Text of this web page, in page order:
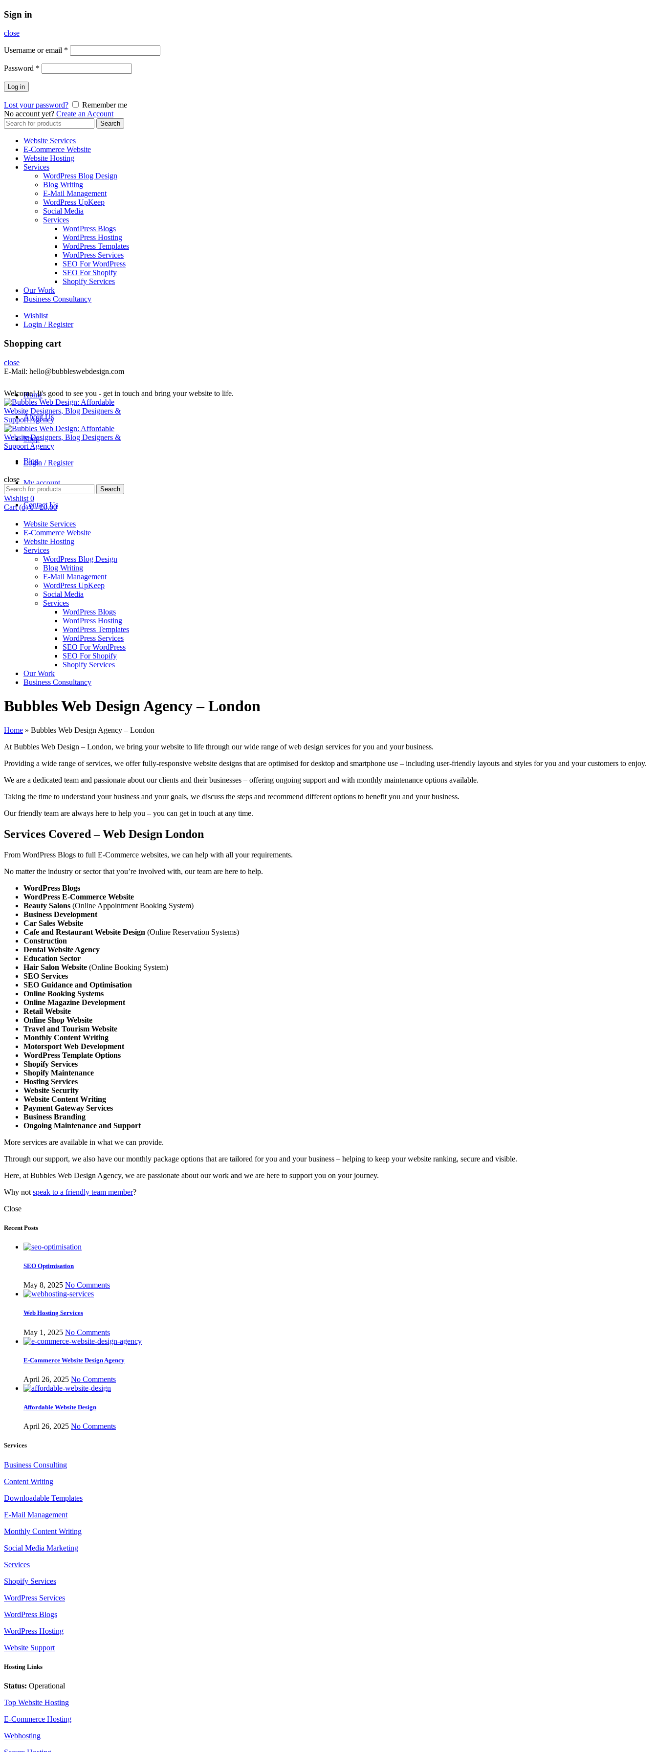
Sign in
close
Username or email *
Password *
Log in
Lost your password?
Remember me
No account yet? Create an Account
Search
for:
Search
Website Services
E-Commerce Website
Website Hosting
Services
WordPress Blog Design
Blog Writing
E-Mail Management
WordPress UpKeep
Social Media
Services
WordPress Blogs
WordPress Hosting
WordPress Templates
WordPress Services
SEO For WordPress
SEO For Shopify
Shopify Services
Our Work
Business Consultancy
Wishlist
Login / Register
Shopping cart
close
E-Mail: hello@bubbleswebdesign.com
Home
About Us
Shop
Blog
My account
Contact Us
Welcome! It's good to see you - get in touch and bring your website to life.
Login / Register
close
Search
for:
Search
Wishlist 0
Cart (o) 0 / £0.00
Website Services
E-Commerce Website
Website Hosting
Services
WordPress Blog Design
Blog Writing
E-Mail Management
WordPress UpKeep
Social Media
Services
WordPress Blogs
WordPress Hosting
WordPress Templates
WordPress Services
SEO For WordPress
SEO For Shopify
Shopify Services
Our Work
Business Consultancy
Bubbles Web Design Agency – London
Home » Bubbles Web Design Agency – London
At Bubbles Web Design – London, we bring your website to life through our wide range of web design services for you and your business.
Providing a wide range of services, we offer fully-responsive website designs that are optimised for desktop and smartphone use – including user-friendly layouts and styles for you and your customers to enjoy.
We are a dedicated team and passionate about our clients and their businesses – offering ongoing support and with monthly maintenance options available.
Taking the time to understand your business and your goals, we discuss the steps and recommend different options to benefit you and your business.
Our friendly team are always here to help you – you can get in touch at any time.
Services Covered – Web Design London
From WordPress Blogs to full E-Commerce websites, we can help with all your requirements.
No matter the industry or sector that you’re involved with, our team are here to help.
WordPress Blogs
WordPress E-Commerce Website
Beauty Salons (Online Appointment Booking System)
Business Development
Car Sales Website
Cafe and Restaurant Website Design (Online Reservation Systems)
Construction
Dental Website Agency
Education Sector
Hair Salon Website (Online Booking System)
SEO Services
SEO Guidance and Optimisation
Online Booking Systems
Online Magazine Development
Retail Website
Online Shop Website
Travel and Tourism Website
Monthly Content Writing
Motorsport Web Development
WordPress Template Options
Shopify Services
Shopify Maintenance
Hosting Services
Website Security
Website Content Writing
Payment Gateway Services
Business Branding
Ongoing Maintenance and Support
More services are available in what we can provide.
Through our support, we also have our monthly package options that are tailored for you and your business – helping to keep your website ranking, secure and visible.
Here, at Bubbles Web Design Agency, we are passionate about our work and we are here to support you on your journey.
Why not speak to a friendly team member?
Close
Recent Posts
SEO Optimisation
May 8, 2025 No Comments
Web Hosting Services
May 1, 2025 No Comments
E-Commerce Website Design Agency
April 26, 2025 No Comments
Affordable Website Design
April 26, 2025 No Comments
Services
Business Consulting
Content Writing
Downloadable Templates
E-Mail Management
Monthly Content Writing
Social Media Marketing
Services
Shopify Services
WordPress Services
WordPress Blogs
WordPress Hosting
Website Support
Hosting Links
Status: Operational
Top Website Hosting
E-Commerce Hosting
Webhosting